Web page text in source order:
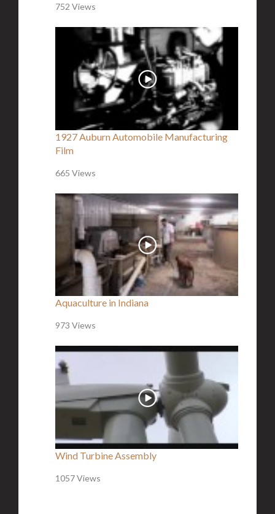
752 Views
1927 Auburn Automobile Manufacturing
Film
665 Views
Aquaculture in Indiana
973 Views
Wind Turbine Assembly
1057 Views